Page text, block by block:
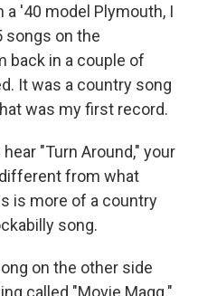
'40 model Plymouth, I
songs on the
back in a couple of
It was a country song
was my first record.
"Turn Around," your
from what
is more of a country
song.
on the other side
called "Movie Magg."